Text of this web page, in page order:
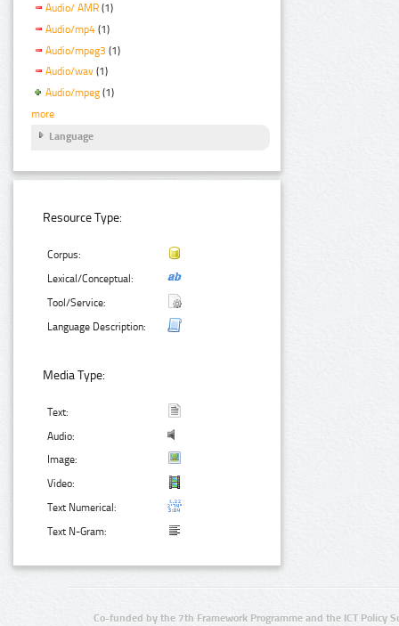
Audio/ AMR (1)
Audio/mp4 (1)
Audio/mpeg3 (1)
Audio/wav (1)
Audio/mpeg (1)
more
Language
Resource Type:
Corpus:
Lexical/Conceptual:
Tool/Service:
Language Description:
Media Type:
Text:
Audio:
Image:
Video:
Text Numerical:
Text N-Gram:
Co-funded by the 7th Framework Programme and the ICT Policy